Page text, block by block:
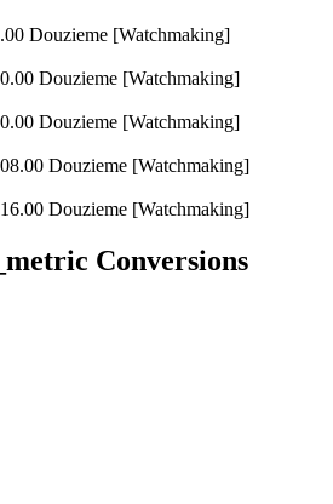
Douzieme [Watchmaking]
Douzieme [Watchmaking]
Douzieme [Watchmaking]
Douzieme [Watchmaking]
Douzieme [Watchmaking]
Conversions